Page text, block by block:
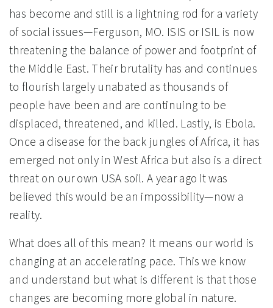
has become and still is a lightning rod for a variety
of social issues—Ferguson, MO. ISIS or ISIL is now
threatening the balance of power and footprint of
the Middle East. Their brutality has and continues
to flourish largely unabated as thousands of
people have been and are continuing to be
displaced, threatened, and killed. Lastly, is Ebola.
Once a disease for the back jungles of Africa, it has
emerged not only in West Africa but also is a direct
threat on our own USA soil. A year ago it was
believed this would be an impossibility—now a
reality.
What does all of this mean? It means our world is
changing at an accelerating pace. This we know
and understand but what is different is that those
changes are becoming more global in nature.